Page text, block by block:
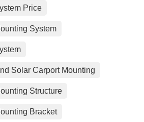
Price
System
Solar Carport Mounting
Structure
Bracket